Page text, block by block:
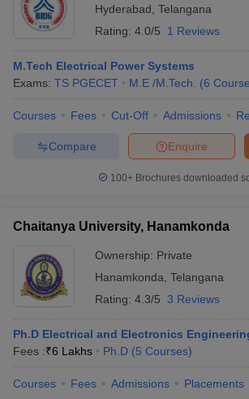
Hyderabad Telangana
Rating: 4.0/5 1 Reviews
M.Tech Electrical Power Systems
Exams: TS PGECET M.E /M.Tech. (6
Courses Fees Cut-Off Admissions
Enquire
Compare
100+ Brochures downloaded
Chaitanya University, Hanamkonda
Ownership: Private
Hanamkonda Telangana
Rating: 4.3/5 3 Reviews
Ph.D Electrical and Electronics
Fees :₹6 Lakhs Ph.D (5 Courses)
Courses Fees Admissions Placements